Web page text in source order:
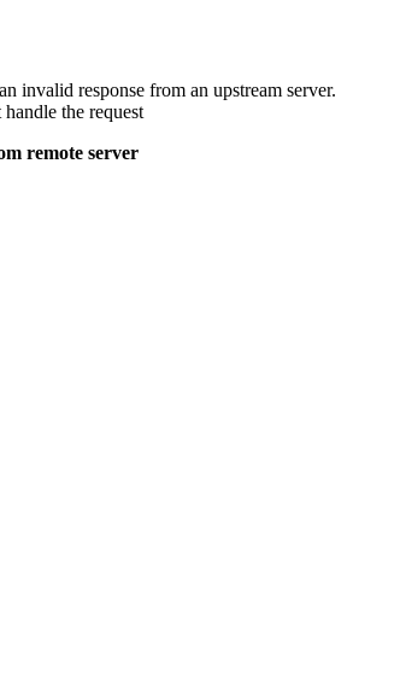
invalid response from an upstream server.
the request
remote server